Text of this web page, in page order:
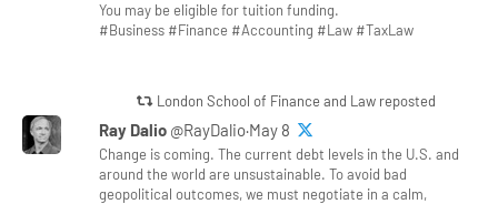
You may be eligible for tuition funding.
#Business #Finance #Accounting #Law #TaxLaw
London School of Finance and Law reposted
Ray Dalio @RayDalio·May 8
Change is coming. The current debt levels in the U.S. and
around the world are unsustainable. To avoid bad
geopolitical outcomes, we must negotiate in a calm,